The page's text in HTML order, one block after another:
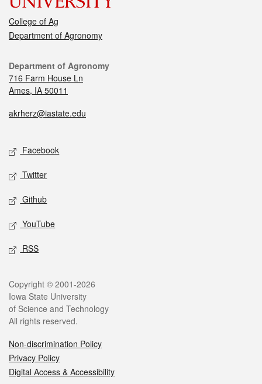
College of Ag
Department of Agronomy
Department of Agronomy
716 Farm House Ln
Ames, IA 50011
akrherz@iastate.edu
Facebook
Twitter
Github
YouTube
RSS
Copyright © 2001-2026
Iowa State University
of Science and Technology
All rights reserved.
Non-discrimination Policy
Privacy Policy
Digital Access & Accessibility